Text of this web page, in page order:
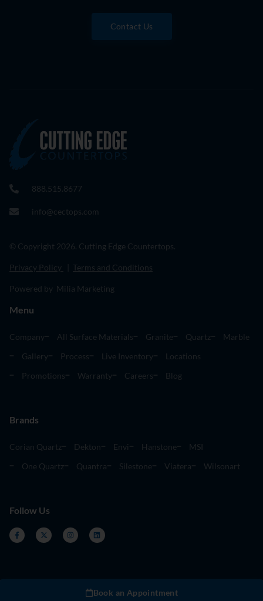
Contact Us
888.515.8677
info@cectops.com
© Copyright 2026. Cutting Edge Countertops.
Privacy Policy Terms and Conditions
Powered by Milia Marketing
Menu
Company All Surface Materials Granite Quartz
Marble
Gallery
Process Live Inventory
Locations
Promotions
Warranty Careers Blog
Brands
Corian Quartz Dekton Envi Hanstone
MSI
One Quartz
Quantra Silestone Viatera Wilsonart
Follow Us
Book an Appointment